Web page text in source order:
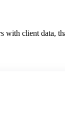
with client data,